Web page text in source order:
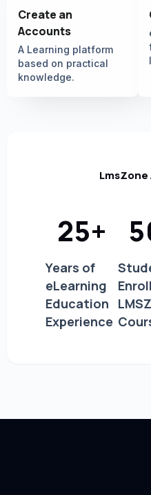
Create an
Accounts
A Learning platform
based on practical
knowledge.
Years of
eLearning
Education
Experience
25+